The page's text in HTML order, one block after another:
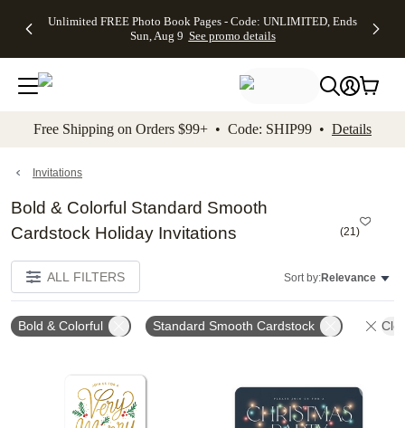
to main content Skip to footer Accessibility
Unlimited FREE Photo Book Pages - Code: UNLIMITED, Ends
Sun, Aug 9 See promo details
Off Almost
- No code
needed,
Ends Sun,
details
Cards + FREE
Addressing -
Code:
ADDRESSING,
details
Photo
FREE
Shipping -
Code:
Aug 9
details
Shipping
Orders
$99+ -
Code:
promo
All
Free Shipping on Orders $99+ • Code: SHIP99 • Details
Invitations
Bold & Colorful Standard Smooth
Cardstock Holiday Invitations
(21)
ALL FILTERS Sort by:Relevance
Bold & Colorful Standard Smooth Cardstock
Add to favorites